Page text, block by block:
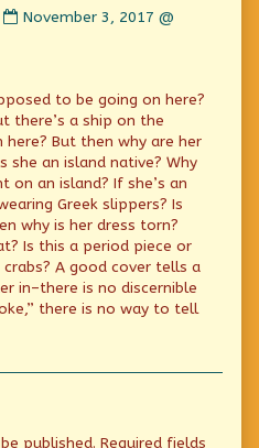
by
on
November 3, 2017 @
to be going on here?
there’s a ship on the
But then why are her
she an island native? Why
on an island? If she’s an
Greek slippers? Is
why is her dress torn?
Is this a period piece or
A good cover tells a
in–there is no discernible
there is no way to tell
published. Required fields